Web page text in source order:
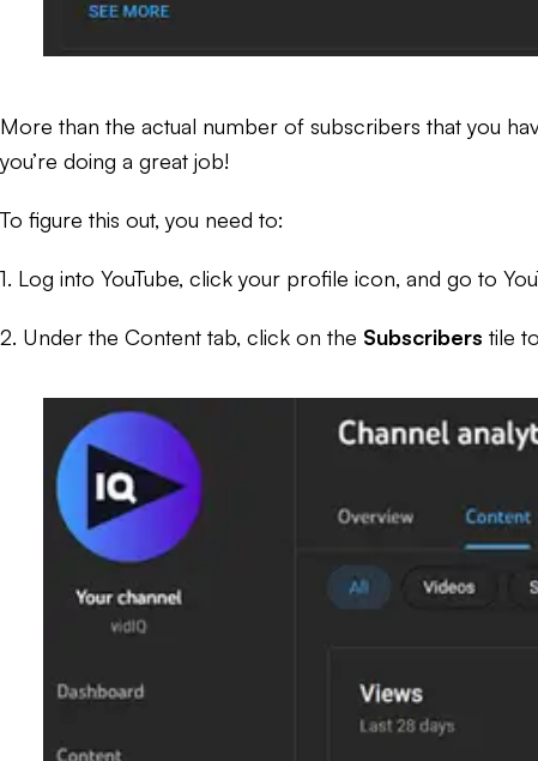
More than the actual number of subscribers that you
you’re doing a great job!
To figure this out, you need to:
1. Log into YouTube, click your profile icon, and go to
2. Under the Content tab, click on the Subscribers tile